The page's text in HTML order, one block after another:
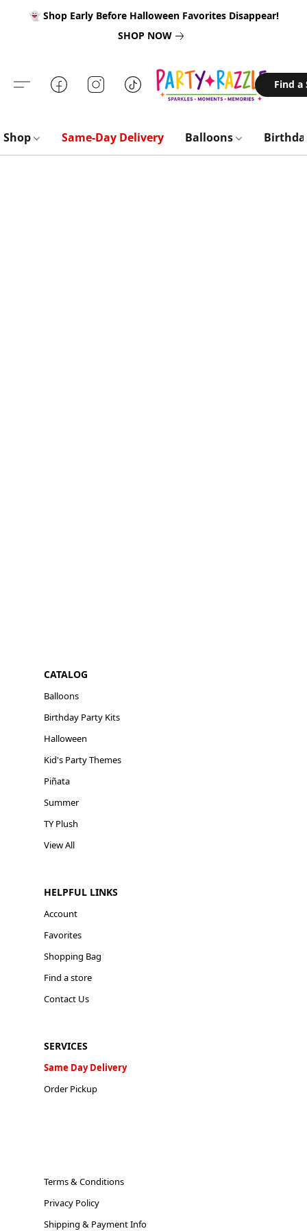
👻 Shop Early Before Halloween Favorites Disappear!
SHOP NOW
Find a
Shop Same-Day Delivery Balloons
CATALOG
Balloons
Birthday Party Kits
Halloween
Kid's Party Themes
Piñata
Summer
TY Plush
View All
HELPFUL LINKS
Account
Favorites
Shopping Bag
Find a store
Contact Us
SERVICES
Same Day Delivery
Order Pickup
Terms & Conditions
Privacy Policy
Shipping & Payment Info